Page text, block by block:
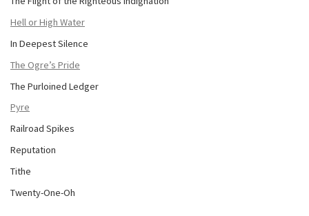
Hell or High Water
In Deepest Silence
The Ogre’s Pride
The Purloined Ledger
Pyre
Railroad Spikes
Reputation
Tithe
Twenty-One-Oh